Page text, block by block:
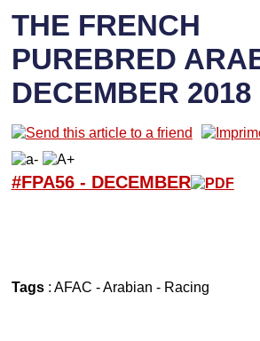
THE FRENCH
PUREBRED
DECEMBER 2018
#FPA56 - DECEMBER
Tags: AFAC -Arabian - Racing